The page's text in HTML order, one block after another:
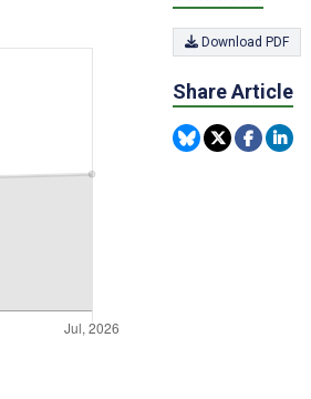
Download PDF
Share Article